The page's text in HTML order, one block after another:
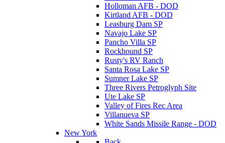
Holloman AFB - DOD
Kirtland AFB - DOD
Leasburg Dam SP
Navajo Lake SP
Pancho Villa SP
Rockhound SP
Rusty's RV Ranch
Santa Rosa Lake SP
Sumner Lake SP
Three Rivers Petroglyph Site
Ute Lake SP
Valley of Fires Rec Area
Villanueva SP
White Sands Missile Range - DOD
New York